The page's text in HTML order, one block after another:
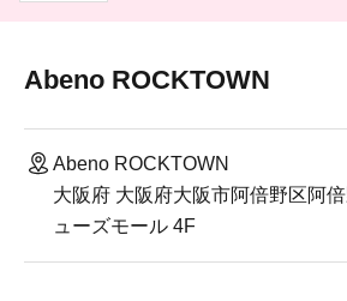
Abeno ROCKTOWN
Abeno ROCKTOWN
大阪府 大阪府大阪市阿倍野区阿
ューズモール 4F